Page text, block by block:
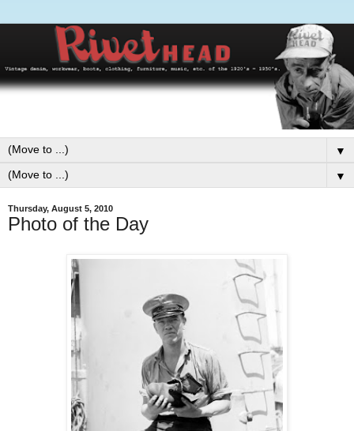
▼
▼
Thursday, August 5, 2010
Photo of the Day